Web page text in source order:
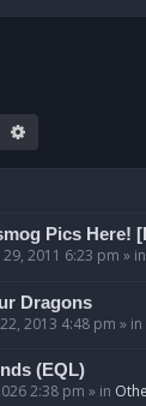
Pics Here!
2011 6:23 pm » in
Dragons
2013 4:48 pm » in
(EQL)
2:38 pm » in